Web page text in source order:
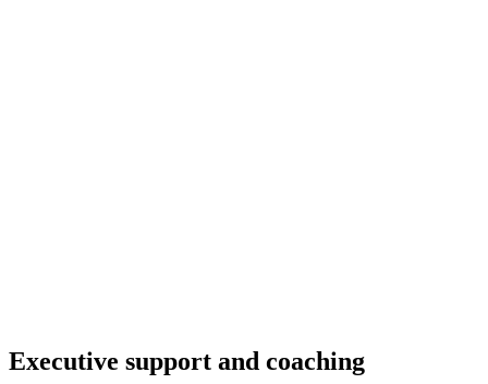
Executive support and coaching